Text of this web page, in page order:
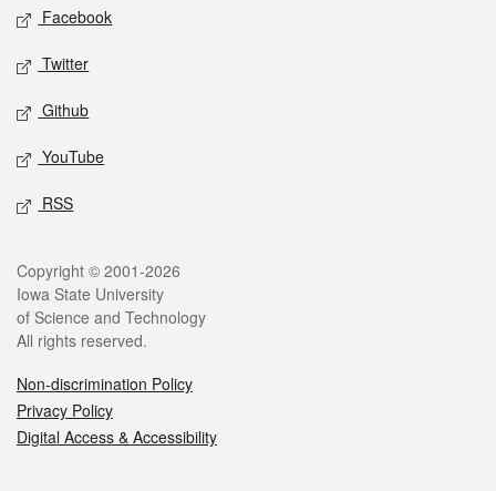
Social media
Facebook
Twitter
Github
YouTube
RSS
Legal
Copyright © 2001-2026
Iowa State University
of Science and Technology
All rights reserved.
Non-discrimination Policy
Privacy Policy
Digital Access & Accessibility